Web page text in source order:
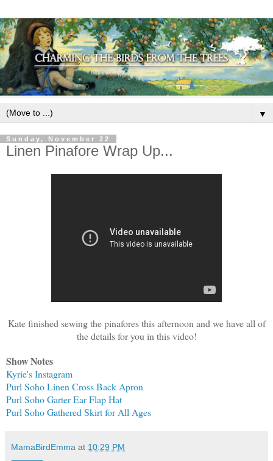
▼
Sunday, November 22
Linen Pinafore Wrap Up...
Kate finished sewing the pinafores this afternoon and we have all of
the details for you in this video!
Show Notes
Kyrie's Instagram
Purl Soho Linen Cross Back Apron
Purl Soho Garter Ear FlapHat
Purl Soho Gathered Skirt forAll Ages
MamaBirdEmma at 10:29 PM